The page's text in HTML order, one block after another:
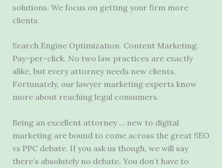
solutions. We focus on getting your firm more
clients.
Search Engine Optimization. Content Marketing.
Pay-per-click. No two law practices are exactly
alike, but every attorney needs new clients.
Fortunately, our lawyer marketing experts know
more about reaching legal consumers.
Being an excellent attorney … new to digital
marketing are bound to come across the great SEO
vs PPC debate. If you ask us though, we will say
there’s absolutely no debate. You don’t have to